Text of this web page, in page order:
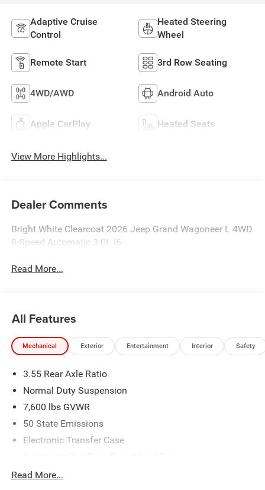
Adaptive Cruise
Control
Heated Steering
Wheel
Remote Start 3rd Row Seating
4WD/AWD Android Auto
Apple CarPlay Heated Seats
View More Highlights...
Dealer Comments
Bright White Clearcoat 2026 Jeep Grand Wagoneer L 4WD
8-Speed Automatic 3.0L I6
Read More...
All Features
Mechanical Exterior Entertainment Interior Safety
3.55 Rear Axle Ratio
Normal Duty Suspension
7,600 lbs GVWR
50 State Emissions
Electronic Transfer Case
700CCA Maintenance-Free Battery w/Run Down
Read More...